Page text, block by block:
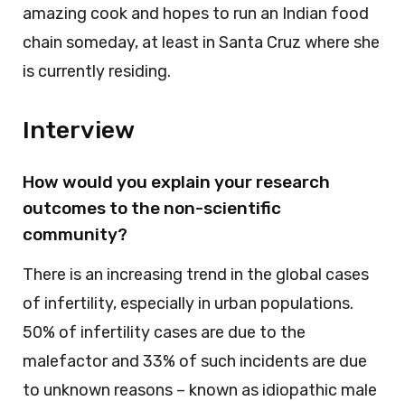
amazing cook and hopes to run an Indian food
chain someday, at least in Santa Cruz where she
is currently residing.
Interview
How would you explain your research
outcomes to the non-scientific
community?
There is an increasing trend in the global cases
of infertility, especially in urban populations.
50% of infertility cases are due to the
malefactor and 33% of such incidents are due
to unknown reasons – known as idiopathic male